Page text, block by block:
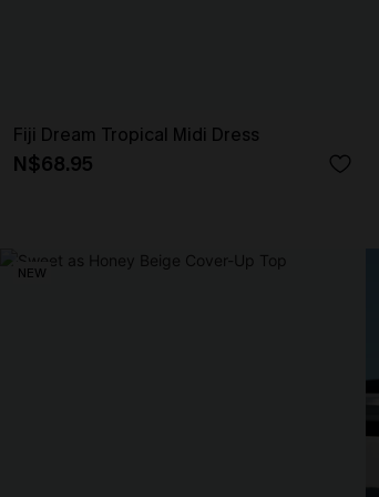
Fiji Dream Tropical Midi Dress
N$68.95
NEW